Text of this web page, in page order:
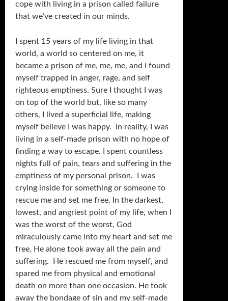
cope with living in a prison called failure
that we’ve created in our minds.
I spent 15 years of my life living in that
world, a world so centered on me, it
became a prison of me, me, me, and I found
myself trapped in anger, rage, and self
righteous emptiness. Sure I thought I was
on top of the world but, like so many
others, I lived a superficial life, making
myself believe I was happy. In reality, I was
living in a self-made prison with no hope of
finding a way to escape. I spent countless
nights full of pain, tears and suffering in the
emptiness of my personal prison. I was
crying inside for something or someone to
rescue me and set me free. In the darkest,
lowest, and angriest point of my life, when I
was the worst of the worst, God
miraculously came into my heart and set me
free. He alone took away all the pain and
suffering. He rescued me from myself, and
spared me from physical and emotional
death on more than one occasion. He took
away the bondage of sin and my self-made